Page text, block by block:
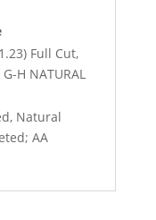
Full Cut,
H NATURAL
Natural
AA